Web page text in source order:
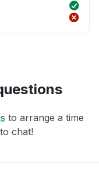
to arrange a time
chat!